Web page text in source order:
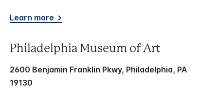
Learn more
Philadelphia Museum of Art
2600 Benjamin Franklin Pkwy, Philadelphia, PA
19130